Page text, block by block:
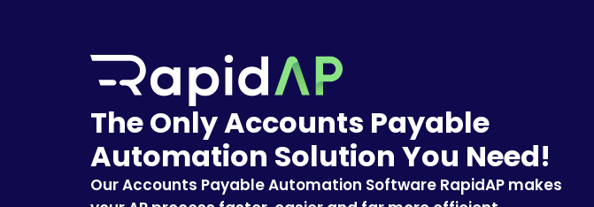
The Only Accounts Payable
Automation Solution You Need!
Our Accounts Payable Automation Software RapidAP makes